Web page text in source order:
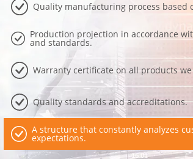
Quality manufacturing process based
Production projection in accordance
and standards.
Warranty certificate on all products
Quality standards and accreditations.
A structure that constantly analyzes
expectations.